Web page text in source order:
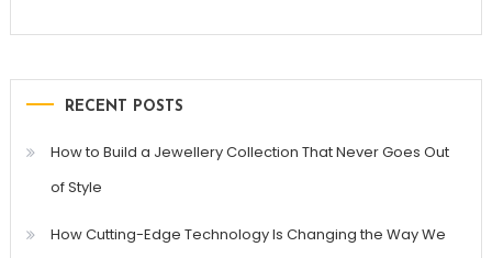
RECENT POSTS
How to Build a Jewellery Collection That Never Goes Out
of Style
How Cutting-Edge Technology Is Changing the Way We